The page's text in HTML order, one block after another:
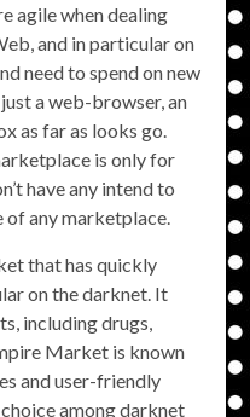
agile when dealing
and in particular on
need to spend on new
a web-browser, an
as far as looks go.
is only for
have any intend to
any marketplace.
that has quickly
on the darknet. It
including drugs,
Market is known
and user-friendly
among darknet